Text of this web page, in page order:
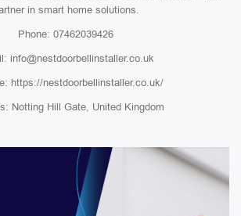
in smart home solutions.
Phone: 07462039426
info@nestdoorbellinstaller.co.uk
https://nestdoorbellinstaller.co.uk/
Notting Hill Gate, United Kingdom